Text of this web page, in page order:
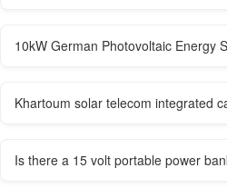
10kW German Photovoltaic Energy
Khartoum solar telecom integrated
Is there a 15 volt portable power